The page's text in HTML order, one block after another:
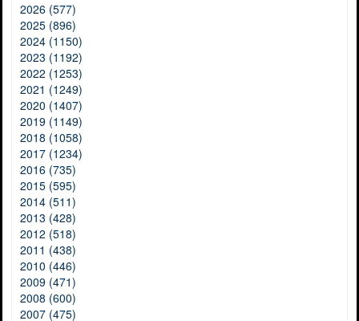
2026 (577)
2025 (896)
2024 (1150)
2023 (1192)
2022 (1253)
2021 (1249)
2020 (1407)
2019 (1149)
2018 (1058)
2017 (1234)
2016 (735)
2015 (595)
2014 (511)
2013 (428)
2012 (518)
2011 (438)
2010 (446)
2009 (471)
2008 (600)
2007 (475)